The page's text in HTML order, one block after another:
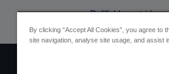
Refillable cartridges
By clicking “Accept All Cookies”, you agree
site navigation, analyse site usage, and assist